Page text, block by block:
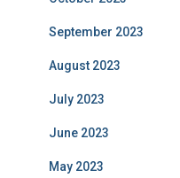
September 2023
August 2023
July 2023
June 2023
May 2023